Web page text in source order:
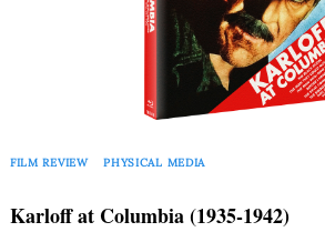
FILM REVIEW PHYSICAL MEDIA
Karloff at Columbia (1935-1942)